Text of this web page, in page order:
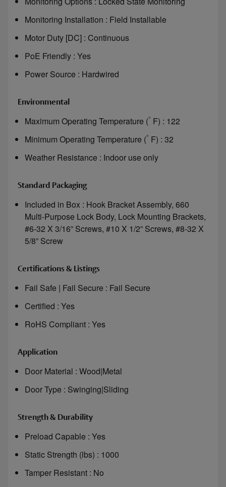
Monitoring Installation : Field Installable
Motor Duty [DC] : Continuous
PoE Friendly : Yes
Power Source : Hardwired
Environmental
Maximum Operating Temperature (° F) : 122
Minimum Operating Temperature (° F) : 32
Weather Resistance : Indoor use only
Standard Packaging
Included in Box : Hook Bracket Assembly, 660
Multi-Purpose Lock Body, Lock Mounting Brackets,
#6-32 X 3/16” Screws, #10 X 1/2” Screws, #8-32 X
5/8” Screw
Certifications & Listings
Fail Safe | Fail Secure : Fail Secure
Certified : Yes
RoHS Compliant : Yes
Application
Door Material : Wood|Metal
Door Type : Swinging|Sliding
Strength & Durability
Preload Capable : Yes
Static Strength (lbs) : 1000
Tamper Resistant : No